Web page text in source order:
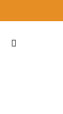
Instagram